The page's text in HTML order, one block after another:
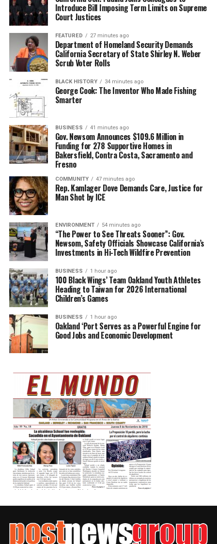
Introduce Bill Imposing Term Limits on Supreme
Court Justices
FEATURED 27 minutes ago
Department of Homeland Security Demands
California Secretary of State Shirley N. Weber
Scrub Voter Rolls
BLACK HISTORY 34 minutes ago
George Cook: The Inventor Who Made Fishing
Smarter
BUSINESS 41 minutes ago
Gov. Newsom Announces $109.6 Million in
Funding for 278 Supportive Homes in
Bakersfield, Contra Costa, Sacramento and
Fresno
COMMUNITY 47 minutes ago
Rep. Kamlager Dove Demands Care, Justice for
Man Shot by ICE
ENVIRONMENT 54 minutes ago
“The Power to See Threats Sooner”: Gov.
Newsom, Safety Officials Showcase California’s
Investments in Hi-Tech Wildfire Prevention
BUSINESS 1 hour ago
100 Black Wings’ Team Oakland Youth Athletes
Heading to Taiwan for 2026 International
Children’s Games
BUSINESS 1 hour ago
Oakland ‘Port Serves as a Powerful Engine for
Good Jobs and Economic Development